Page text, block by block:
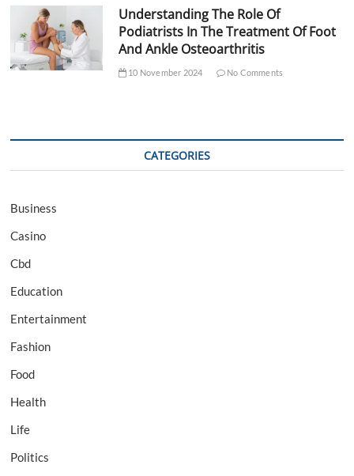
Understanding The Role Of
Podiatrists In The Treatment Of Foot
And Ankle Osteoarthritis
10 November 2024 No Comments
CATEGORIES
Business
Casino
Cbd
Education
Entertainment
Fashion
Food
Health
Life
Politics